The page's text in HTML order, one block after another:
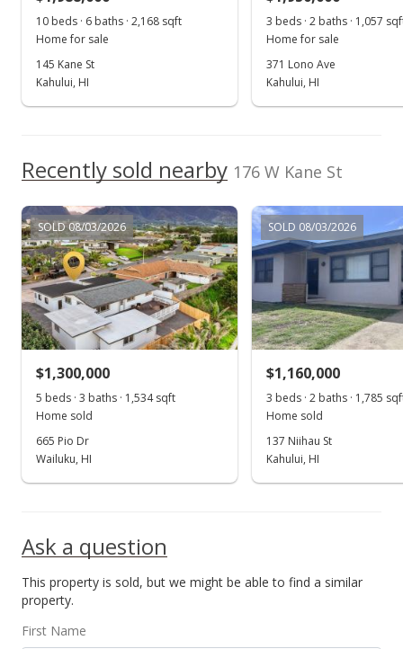
$437.83
10 beds · 6 baths · 2,168 sqft
Home for sale
145 Kane St
Kahului, HI
3 beds · 2 baths · 1,057
Home for sale
371 Lono Ave
Kahului, HI
Recently sold nearby 176 W Kane St
SOLD 08/03/2026
$1,300,000
5 beds · 3 baths · 1,534 sqft
Home sold
665 Pio Dr
Wailuku, HI
SOLD 08/03/2026
$1,160,000
3 beds · 2 baths · 1,785
Home sold
137 Niihau St
Kahului, HI
Ask a question
This property is sold, but we might be able to find a similar
property.
First Name